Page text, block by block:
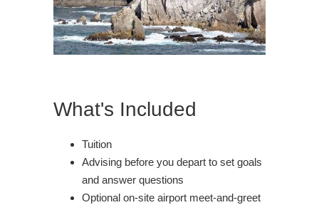
What's Included
Tuition
Advising before you depart to set goals
and answer questions
Optional on-site airport meet-and-greet